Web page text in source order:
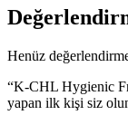
Henüz
“K-CHL Hygienic
yapan ilk kişi siz